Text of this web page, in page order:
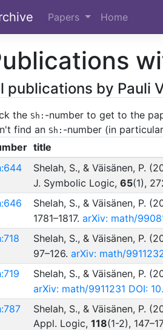
Papers Home
publications by Pauli
the Sh: -number to get to the
find an Sh: -number (in
title
Shelah, S., & Väisänen, P.
J. Symbolic Logic, 65(1),
Shelah, S., & Väisänen, P.
1781–1817. arXiv: math/
Shelah, S., & Väisänen, P.
97–126. arXiv: math/
Shelah, S., & Väisänen, P.
arXiv: math/9911231 DOI:
Shelah, S., & Väisänen, P.
Appl. Logic, 118(1-2),